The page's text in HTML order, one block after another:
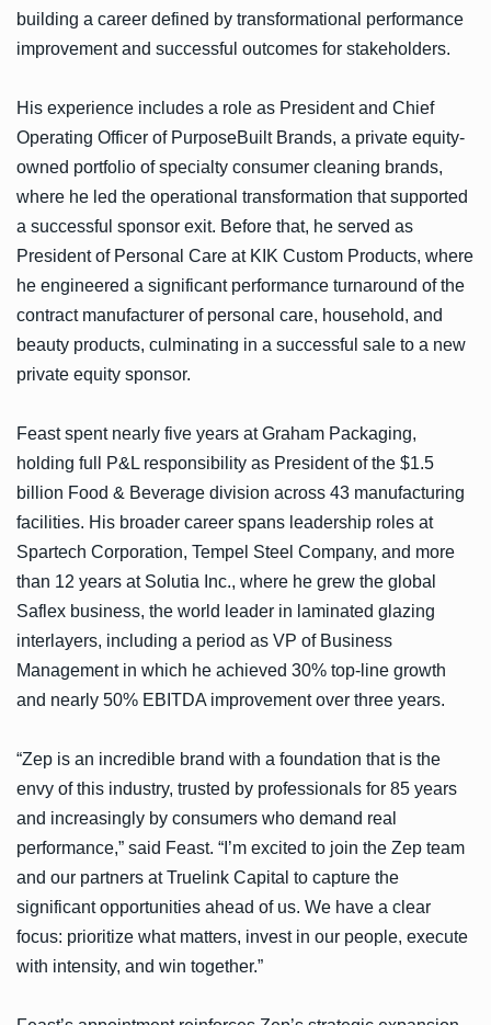
building a career defined by transformational performance
improvement and successful outcomes for stakeholders.
His experience includes a role as President and Chief
Operating Officer of PurposeBuilt Brands, a private equity-
owned portfolio of specialty consumer cleaning brands,
where he led the operational transformation that supported
a successful sponsor exit. Before that, he served as
President of Personal Care at KIK Custom Products, where
he engineered a significant performance turnaround of the
contract manufacturer of personal care, household, and
beauty products, culminating in a successful sale to a new
private equity sponsor.
Feast spent nearly five years at Graham Packaging,
holding full P&L responsibility as President of the $1.5
billion Food & Beverage division across 43 manufacturing
facilities. His broader career spans leadership roles at
Spartech Corporation, Tempel Steel Company, and more
than 12 years at Solutia Inc., where he grew the global
Saflex business, the world leader in laminated glazing
interlayers, including a period as VP of Business
Management in which he achieved 30% top-line growth
and nearly 50% EBITDA improvement over three years.
“Zep is an incredible brand with a foundation that is the
envy of this industry, trusted by professionals for 85 years
and increasingly by consumers who demand real
performance,” said Feast. “I’m excited to join the Zep team
and our partners at Truelink Capital to capture the
significant opportunities ahead of us. We have a clear
focus: prioritize what matters, invest in our people, execute
with intensity, and win together.”